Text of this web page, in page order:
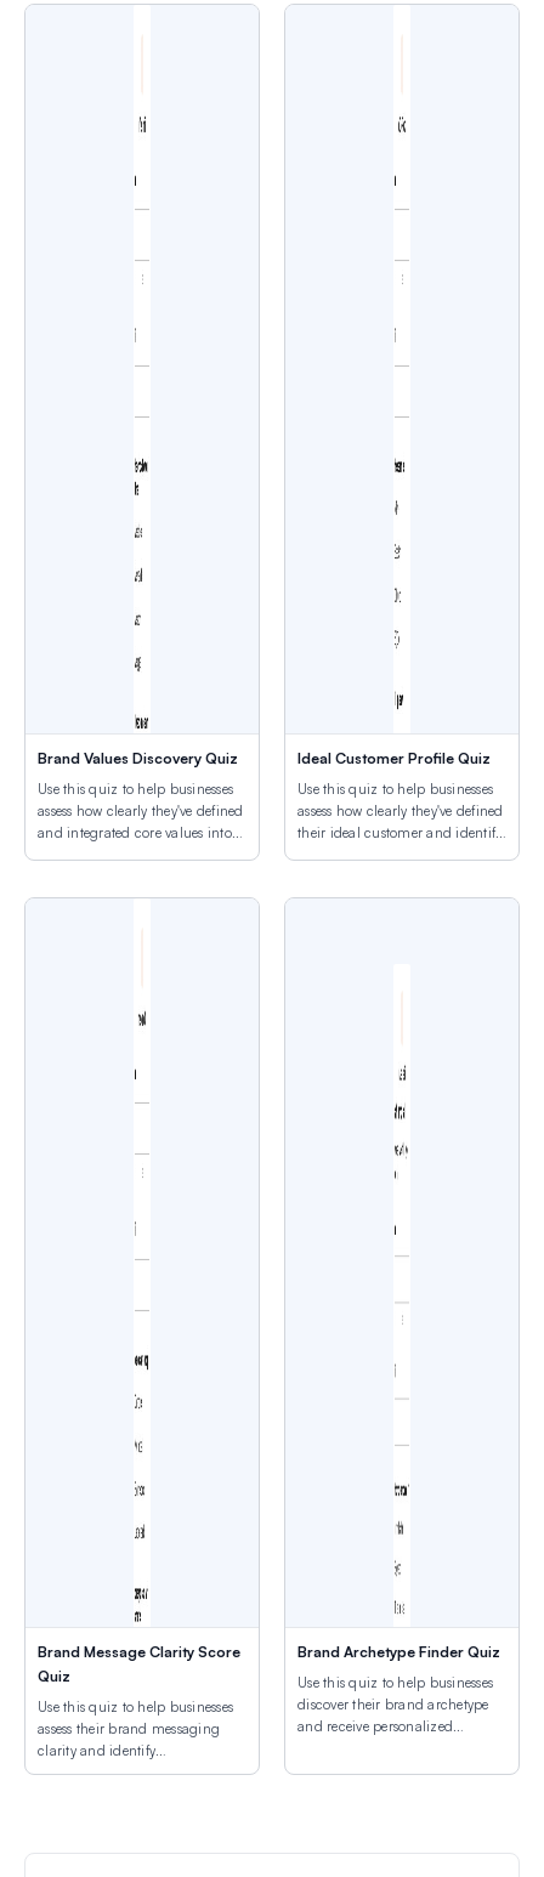
Brand Values Discovery Quiz
Use this quiz to help businesses
assess how clearly they've defined
and integrated core values into
Ideal Customer Profile Quiz
Use this quiz to help businesses
assess how clearly they've defined
their ideal customer and identify
Brand Message Clarity Score
Quiz
Use this quiz to help businesses
assess their brand messaging
clarity and identify
improvements that increase
Brand Archetype Finder Quiz
Use this quiz to help businesses
discover their brand archetype
and receive personalized